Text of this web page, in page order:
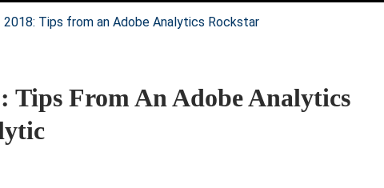
LATEST POST
Tips From An Adobe Analytics